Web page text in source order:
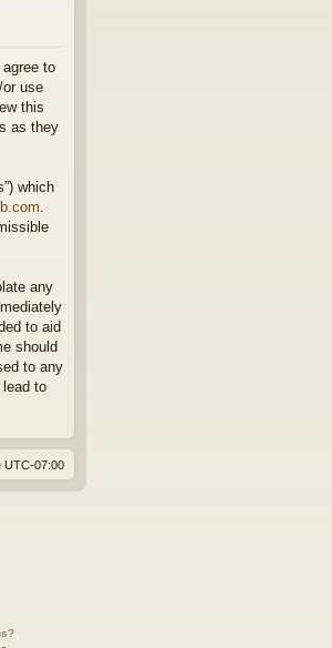
agree to
use
this
as they
which
any
to aid
should
to any
lead to
UTC-07:00